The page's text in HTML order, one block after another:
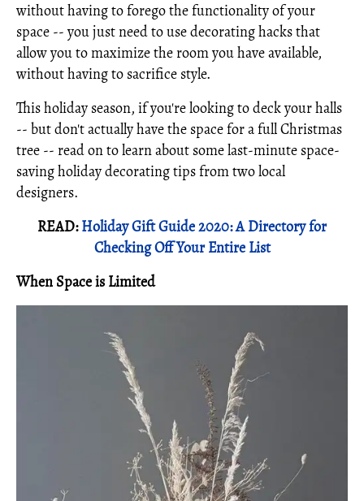
without having to forego the functionality of your
space -- you just need to use decorating hacks that
allow you to maximize the room you have available,
without having to sacrifice style.
This holiday season, if you're looking to deck your halls
-- but don't actually have the space for a full Christmas
tree -- read on to learn about some last-minute space-
saving holiday decorating tips from two local
designers.
READ:Holiday Gift Guide 2020: A Directory for
Checking Off Your Entire List
When Space is Limited